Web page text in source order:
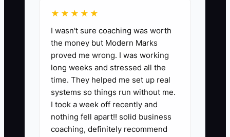
★★★★★
I wasn't sure coaching was worth
the money but Modern Marks
proved me wrong. I was working
long weeks and stressed all the
time. They helped me set up real
systems so things run without me.
I took a week off recently and
nothing fell apart!! solid business
coaching, definitely recommend